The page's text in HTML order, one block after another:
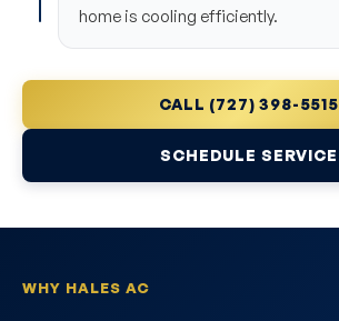
home is cooling efficiently.
CALL (727) 398-5515
SCHEDULE SERVICE
WHY HALES AC